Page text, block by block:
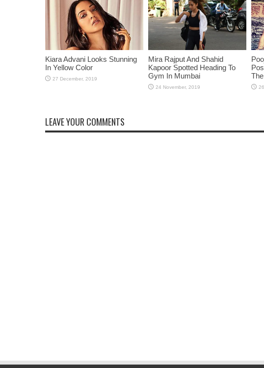
Kiara Advani Looks Stunning
In Yellow Color
Mira Rajput And Shahid
Kapoor Spotted Heading To
Gym In Mumbai
LEAVE YOUR COMMENTS